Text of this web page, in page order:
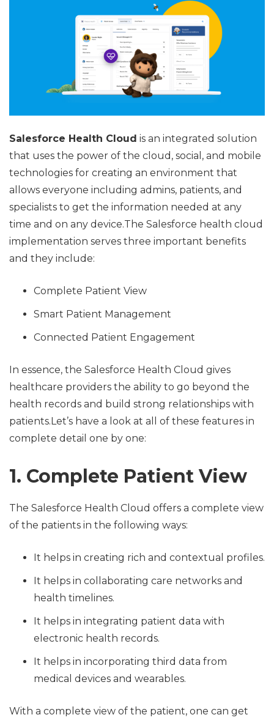
Salesforce Health Cloud is an integrated solution
that uses the power of the cloud, social, and mobile
technologies for creating an environment that
allows everyone including admins, patients, and
specialists to get the information needed at any
time and on any device.The Salesforce health cloud
implementation serves three important benefits
and they include:
Complete Patient View
Smart Patient Management
Connected Patient Engagement
In essence, the Salesforce Health Cloud gives
healthcare providers the ability to go beyond the
health records and build strong relationships with
patients.Let’s have a look at all of these features in
complete detail one by one:
1. Complete Patient View
The Salesforce Health Cloud offers a complete view
of the patients in the following ways:
It helps in creating rich and contextual profiles.
It helps in collaborating care networks and
health timelines.
It helps in integrating patient data with
electronic health records.
It helps in incorporating third data from
medical devices and wearables.
With a complete view of the patient, one can get